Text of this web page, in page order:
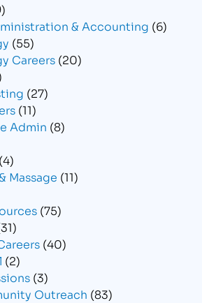
& Accounting (6)
(55)
Careers (20)
(27)
(11)
Admin (8)
(4)
Massage (11)
(75)
(40)
(2)
(3)
Outreach (83)